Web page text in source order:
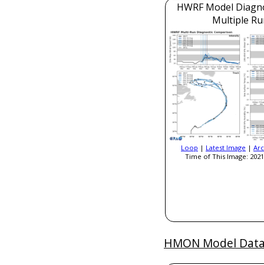
HWRF Model
Multiple
Loop | Latest Image |
Time of This Image:
HMON Model